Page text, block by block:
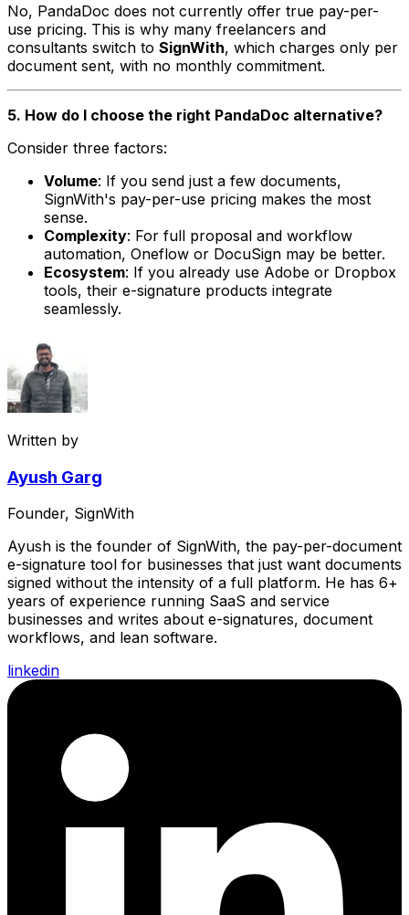
No, PandaDoc does not currently offer true pay-per-
use pricing. This is why many freelancers and
consultants switch to SignWith, which charges only per
document sent, with no monthly commitment.
5. How do I choose the right PandaDoc alternative?
Consider three factors:
Volume: If you send just a few documents,
SignWith's pay-per-use pricing makes the most
sense.
Complexity: For full proposal and workflow
automation, Oneflow or DocuSign may be better.
Ecosystem: If you already use Adobe or Dropbox
tools, their e-signature products integrate
seamlessly.
Written by
Ayush Garg
Founder, SignWith
Ayush is the founder of SignWith, the pay-per-document
e-signature tool for businesses that just want documents
signed without the intensity of a full platform. He has 6+
years of experience running SaaS and service
businesses and writes about e-signatures, document
workflows, and lean software.
linkedin